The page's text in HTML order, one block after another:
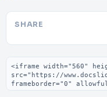
SHARE
Embed code